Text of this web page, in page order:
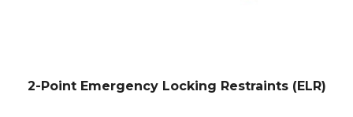
2-Point Emergency Locking Restraints (ELR)